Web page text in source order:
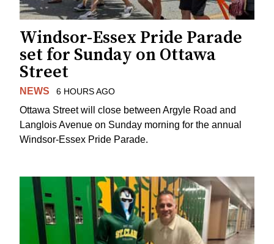
Windsor-Essex Pride Parade
set for Sunday on Ottawa
Street
NEWS 6 HOURS AGO
Ottawa Street will close between Argyle Road and
Langlois Avenue on Sunday morning for the annual
Windsor-Essex Pride Parade.